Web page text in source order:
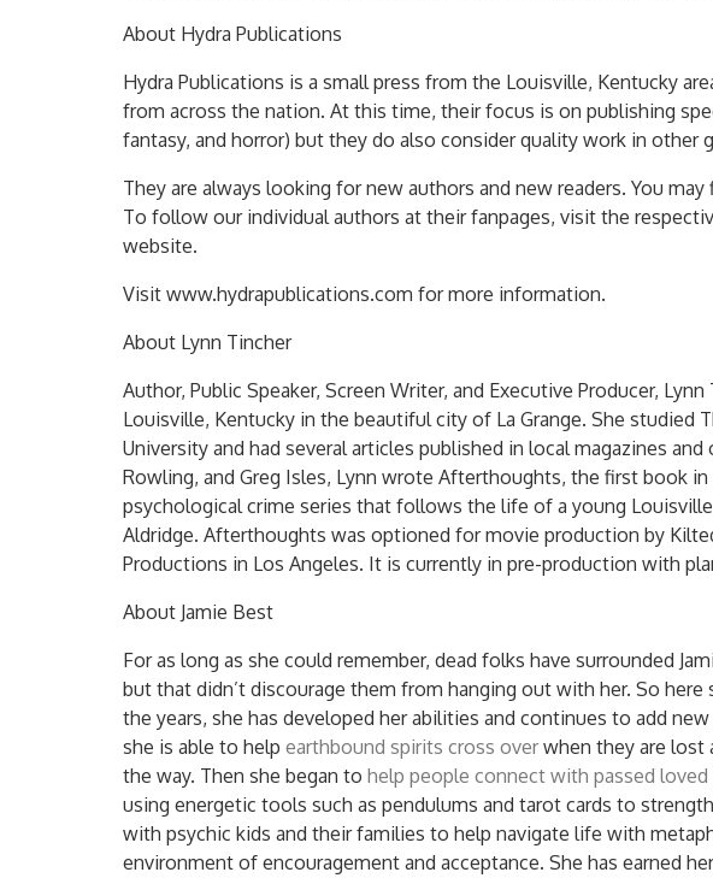
About Hydra Publications
Hydra Publications is a small press from the Louisville, Kentucky
from across the nation. At this time, their focus is on publishing
fantasy, and horror) but they do also consider quality work in other
They are always looking for new authors and new readers. You
To follow our individual authors at their fanpages, visit the
website.
Visit www.hydrapublications.com for more information.
About Lynn Tincher
Author, Public Speaker, Screen Writer, and Executive Producer,
Louisville, Kentucky in the beautiful city of La Grange. She studied
University and had several articles published in local magazines and
Rowling, and Greg Isles, Lynn wrote Afterthoughts, the first book
psychological crime series that follows the life of a young
Aldridge. Afterthoughts was optioned for movie production by
Productions in Los Angeles. It is currently in pre-production with
About Jamie Best
For as long as she could remember, dead folks have surrounded
but that didn’t discourage them from hanging out with her. So here
the years, she has developed her abilities and continues to add
she is able to help earthbound spirits cross overwhen they are lost
the way. Then she began to help people connect with passed loved
using energetic tools such as pendulums and tarot cards to
with psychic kids and their families to help navigate life with
environment of encouragement and acceptance. She has earned